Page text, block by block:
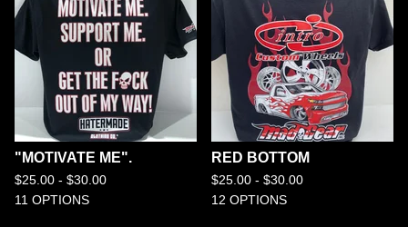
"MOTIVATE ME".
$25.00 - $30.00
11 OPTIONS
RED BOTTOM
$25.00 - $30.00
12 OPTIONS